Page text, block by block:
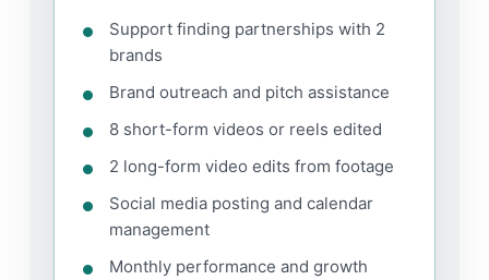
Support finding partnerships with 2
brands
Brand outreach and pitch assistance
8 short-form videos or reels edited
2 long-form video edits from footage
Social media posting and calendar
management
Monthly performance and growth